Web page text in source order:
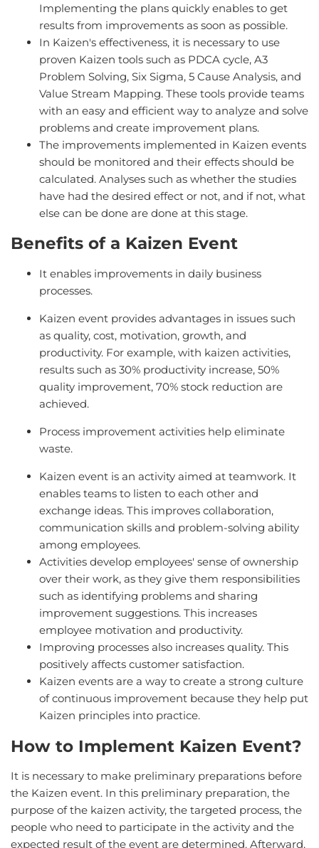
Implementing the plans quickly enables to get
results from improvements as soon as possible.
In Kaizen's effectiveness, it is necessary to use
proven Kaizen tools such as PDCA cycle, A3
Problem Solving, Six Sigma, 5 Cause Analysis, and
Value Stream Mapping. These tools provide teams
with an easy and efficient way to analyze and solve
problems and create improvement plans.
The improvements implemented in Kaizen events
should be monitored and their effects should be
calculated. Analyses such as whether the studies
have had the desired effect or not, and if not, what
else can be done are done at this stage.
Benefits of a Kaizen Event
It enables improvements in daily business
processes.
Kaizen event provides advantages in issues such
as quality, cost, motivation, growth, and
productivity. For example, with kaizen activities,
results such as 30% productivity increase, 50%
quality improvement, 70% stock reduction are
achieved.
Process improvement activities help eliminate
waste.
Kaizen event is an activity aimed at teamwork. It
enables teams to listen to each other and
exchange ideas. This improves collaboration,
communication skills and problem-solving ability
among employees.
Activities develop employees' sense of ownership
over their work, as they give them responsibilities
such as identifying problems and sharing
improvement suggestions. This increases
employee motivation and productivity.
Improving processes also increases quality. This
positively affects customer satisfaction.
Kaizen events are a way to create a strong culture
of continuous improvement because they help put
Kaizen principles into practice.
How to Implement Kaizen Event?
It is necessary to make preliminary preparations before
the Kaizen event. In this preliminary preparation, the
purpose of the kaizen activity, the targeted process, the
people who need to participate in the activity and the
expected result of the event are determined. Afterward,